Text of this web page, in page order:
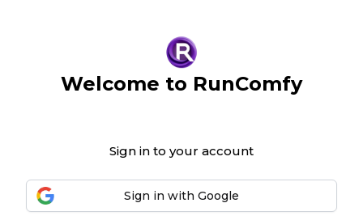
Welcome to RunComfy
Sign in to your account
Sign in with Google